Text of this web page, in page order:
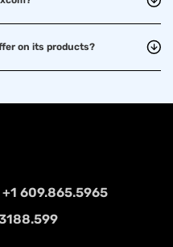
on its products?
+1 609.865.5965